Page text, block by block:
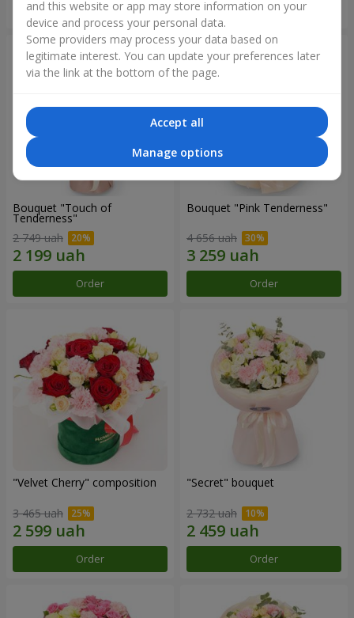
Order Order
Bouquet "Touch of
Tenderness"
2 749 uah
Order
Bouquet "Pink Tenderness"
4 656 uah
Order
"Velvet Cherry" composition
3 465 uah
Order
"Secret" bouquet
2 732 uah
Order
and this website or app may store information on your
device and process your personal data.
Some providers may process your data based on
legitimate interest. You can update your preferences later
via the link at the bottom of the page.
Accept all
Manage options